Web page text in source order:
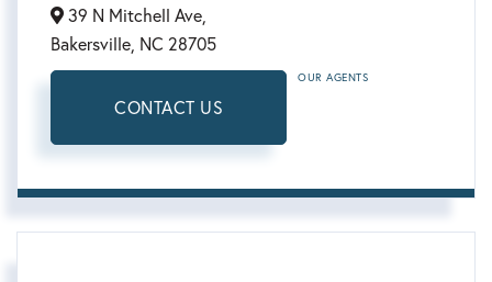
39 N Mitchell Ave,
Bakersville, NC 28705
CONTACT US
OUR AGENTS